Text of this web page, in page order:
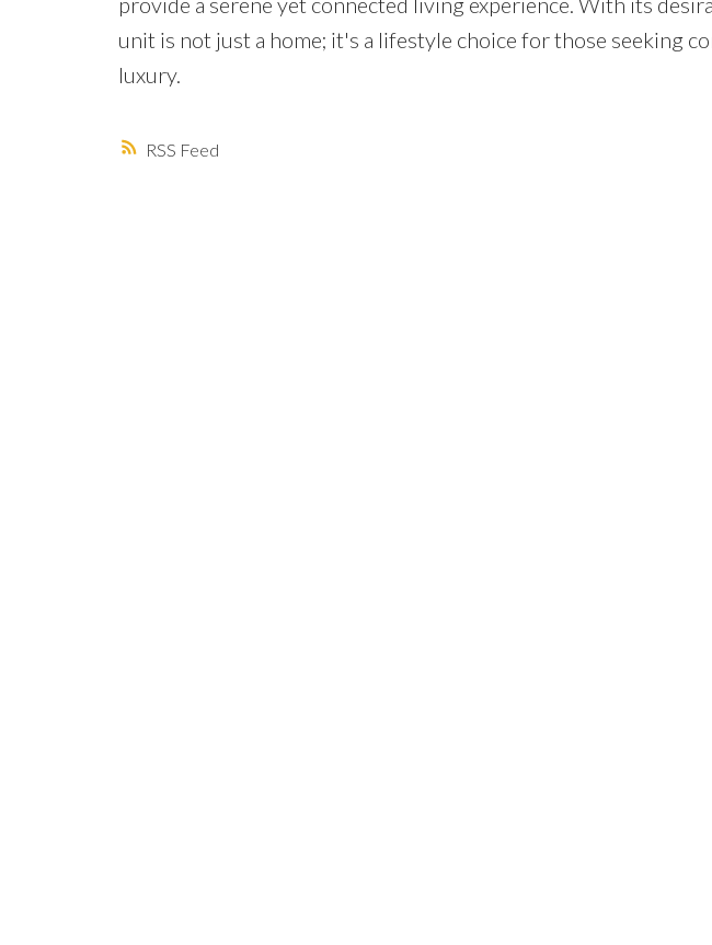
RSS
unit is not just a home; it's a lifestyle choice for those seeking
luxury.